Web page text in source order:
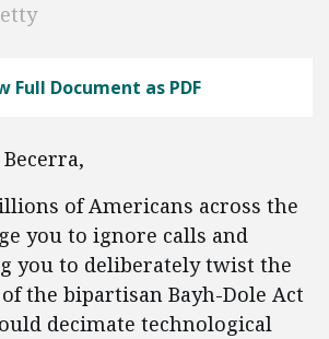
Full Document as PDF
of Americans across the
you to ignore calls and
you to deliberately twist the
the bipartisan Bayh-Dole Act
decimate technological